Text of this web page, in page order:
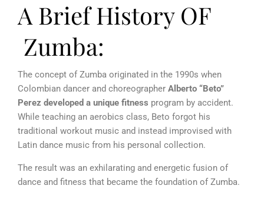
A Brief History OF
Zumba:
The concept of Zumba originated in the 1990s when
Colombian dancer and choreographer Alberto “Beto”
Perez developed a unique fitness program by accident.
While teaching an aerobics class, Beto forgot his
traditional workout music and instead improvised with
Latin dance music from his personal collection.
The result was an exhilarating and energetic fusion of
dance and fitness that became the foundation of Zumba.